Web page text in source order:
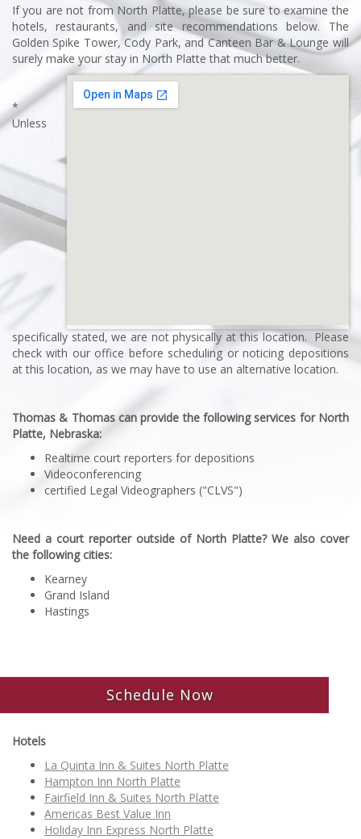
If you are not from North Platte, please be sure to examine the
hotels, restaurants, and site recommendations below. The
Golden Spike Tower, Cody Park, and Canteen Bar & Lounge will
surely make your stay in North Platte that much better.
*
Unless
specifically stated, we are not physically at this location. Please
check with our office before scheduling or noticing depositions
at this location, as we may have to use an alternative location.
Thomas & Thomas can provide the following services for North
Platte, Nebraska:
Realtime court reporters for depositions
Videoconferencing
certified Legal Videographers ("CLVS")
Need a court reporter outside of North Platte? We also cover
the following cities:
Kearney
Grand Island
Hastings
Schedule Now
Hotels
La Quinta Inn & Suites North Platte
Hampton Inn North Platte
Fairfield Inn & Suites North Platte
Americas Best Value Inn
Holiday Inn Express North Platte